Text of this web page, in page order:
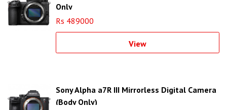
Only
Rs 489000
View
Sony Alpha a7R III Mirrorless Digital Camera
(Body Only)